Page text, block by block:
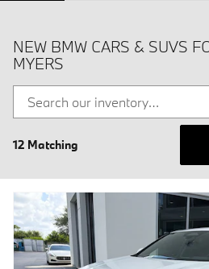
NEW BMW CARS & SUVS
MYERS
12 Matching